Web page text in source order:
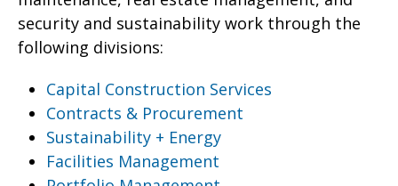
security and sustainability work through the
following divisions:
Capital Construction Services
Contracts & Procurement
Sustainability + Energy
Facilities Management